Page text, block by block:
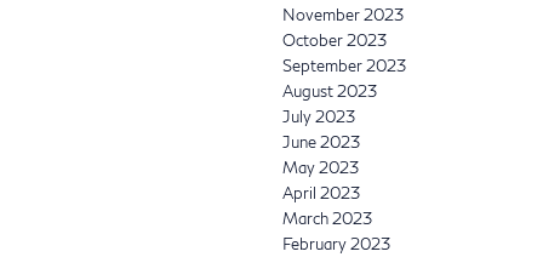
November 2023
October 2023
September 2023
August 2023
July 2023
June 2023
May 2023
April 2023
March 2023
February 2023